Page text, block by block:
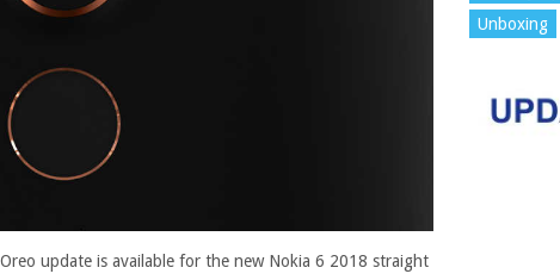
update is available for the new Nokia 6 2018 straight
Unboxing